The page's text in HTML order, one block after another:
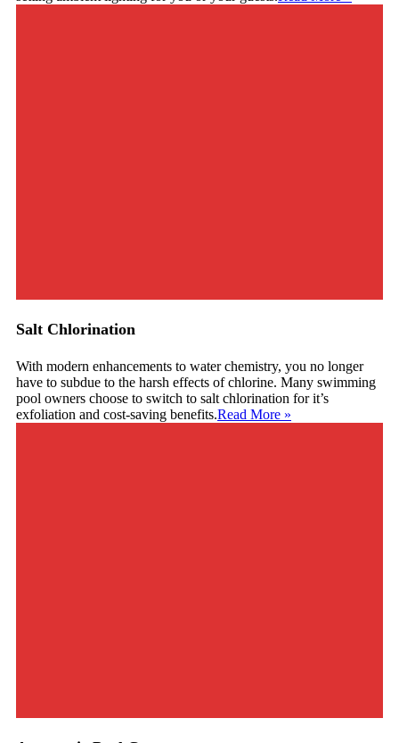
Salt Chlorination
With modern enhancements to water chemistry, you no longer
have to subdue to the harsh effects of chlorine. Many swimming
pool owners choose to switch to salt chlorination for it’s
exfoliation and cost-saving benefits.Read More »